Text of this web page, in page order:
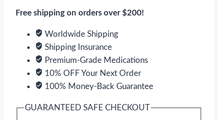
Free shipping on orders over $200!
Worldwide Shipping
Shipping Insurance
Premium-Grade Medications
10% OFF Your Next Order
100% Money-Back Guarantee
GUARANTEED SAFE CHECKOUT